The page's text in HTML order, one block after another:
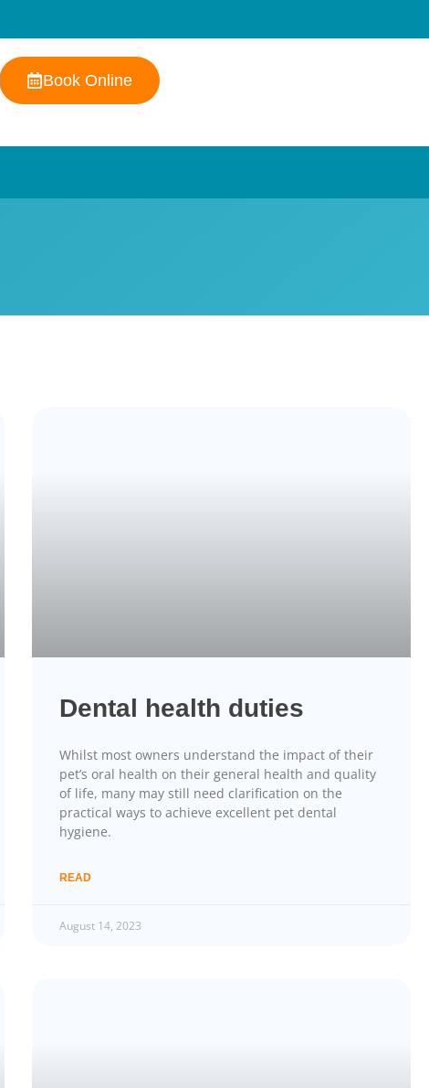
Book Online
Dental health duties
Whilst most owners understand the impact of their
pet’s oral health on their general health and quality
of life, many may still need clarification on the
practical ways to achieve excellent pet dental
hygiene.
READ
August 14, 2023